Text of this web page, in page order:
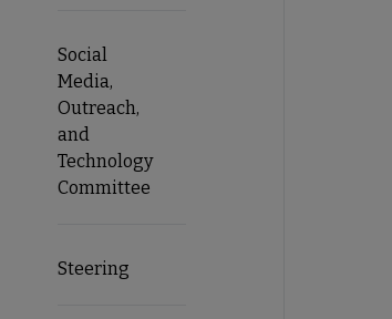
Social
Media,
Outreach,
and
Technology
Committee
Steering